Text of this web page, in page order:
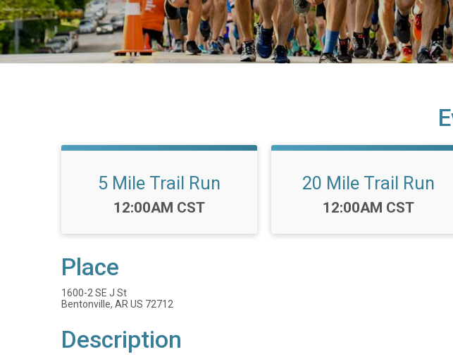
5 Mile Trail Run
Time:
12:00AM CST
20 Mile Trail Run
Time:
12:00AM CST
Place
1600-2 SE J St
Bentonville, AR US 72712
Description